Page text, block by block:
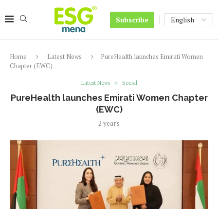
Subscribe
Home Latest News
PureHealth launches Emirati Women
Chapter (EWC)
Latest News Social
PureHealth launches Emirati Women Chapter
(EWC)
2 years